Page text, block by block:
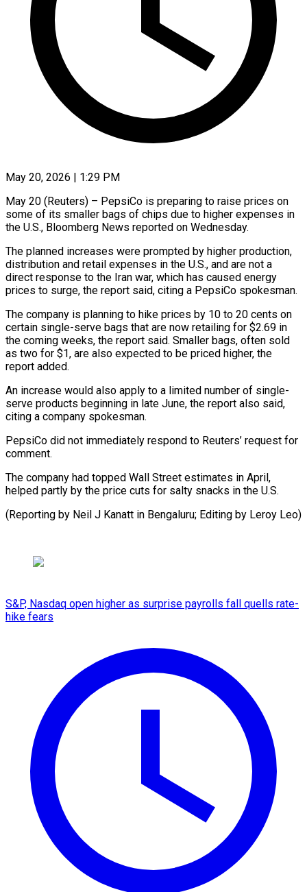
May 20, 2026 | 1:29 PM
May 20 (Reuters) – PepsiCo is preparing to raise prices on
some of its smaller bags of ​chips due to higher expenses ‌in
the U.S., Bloomberg News reported on Wednesday.
The planned increases were prompted by higher production,
distribution and retail expenses in ‌the ​U.S., and are not ⁠a
direct response ⁠to the Iran war, which has caused energy
prices to surge, the report said, citing a PepsiCo ​spokesman.
The company is planning to hike prices by 10 to 20 ⁠cents on
certain single-serve ⁠bags that are now ​retailing for $2.69 in
the coming weeks, the ​report said. Smaller bags, often sold
‌as two for $1, are also expected to be priced higher, the
report added.
An increase would also apply ⁠to a limited number of single-
serve products beginning in late June, the report also ⁠said,
‌citing a company spokesman.
PepsiCo did ⁠not immediately respond to ​Reuters’ ‌request for
comment.
The company had ​topped Wall ⁠Street estimates in April,
helped partly by the price cuts for salty snacks in the U.S.
(Reporting by Neil J Kanatt in Bengaluru; Editing by ​Leroy Leo)
S&P, Nasdaq open higher as surprise payrolls fall quells rate-
hike fears